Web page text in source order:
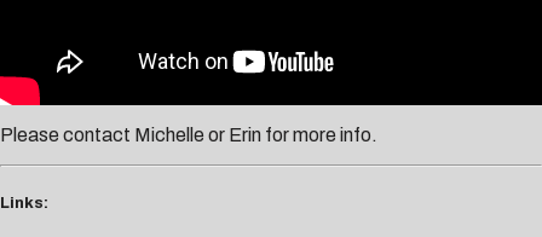
Please contact Michelle or Erin for more info.
Links: